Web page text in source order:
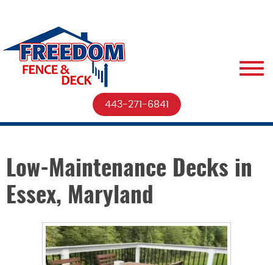
443-271-6841
Low-Maintenance Decks in
Essex, Maryland